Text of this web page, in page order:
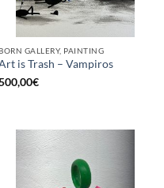
BORN GALLERY, PAINTING
is Trash – Vampiros
€